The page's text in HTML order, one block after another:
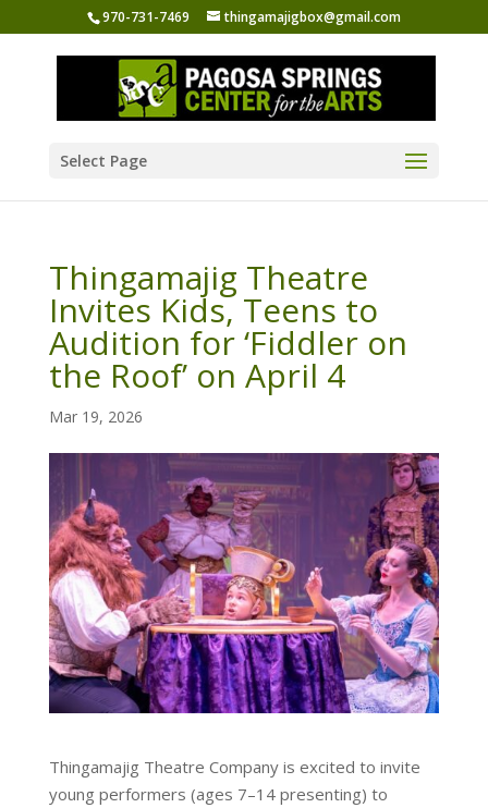
970-731-7469 thingamajigbox@gmail.com
Select Page
Thingamajig Theatre
Invites Kids, Teens to
Audition for ‘Fiddler on
the Roof’ on April 4
Mar 19, 2026
Thingamajig Theatre Company is excited to invite
young performers (ages 7–14 presenting) to